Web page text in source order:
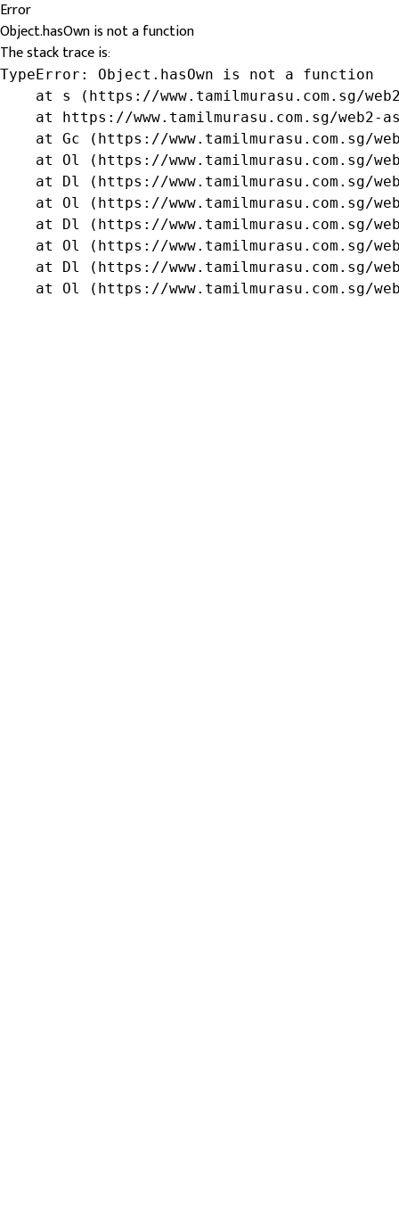
Error
Object.hasOwn is not a function
The stack trace is:
TypeError: Object.hasOwn is not a function
at s (https://www.tamilmurasu.com.sg/
at https://www.tamilmurasu.com.sg/web2-
at Gc (https://www.tamilmurasu.com.sg/
at Ol (https://www.tamilmurasu.com.sg/
at Dl (https://www.tamilmurasu.com.sg/
at Ol (https://www.tamilmurasu.com.sg/
at Dl (https://www.tamilmurasu.com.sg/
at Ol (https://www.tamilmurasu.com.sg/
at Dl (https://www.tamilmurasu.com.sg/
at Ol (https://www.tamilmurasu.com.sg/